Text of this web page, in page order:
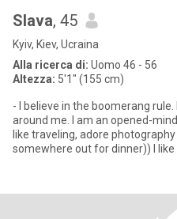
Slava, 45
Kyiv, Kiev, Ucraina
Alla ricerca di: Uomo 46 - 56
Altezza: 5'1" (155 cm)
- I believe in the boomerang rule. I like to create the coziness
around me. I am an opened-
like traveling, adore
somewhere out for dinner)) I like